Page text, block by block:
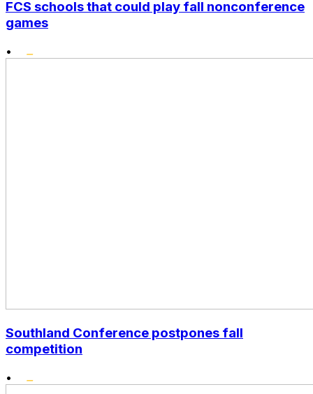
FCS schools that could play fall nonconference
games
•
Southland Conference postpones fall
competition
•